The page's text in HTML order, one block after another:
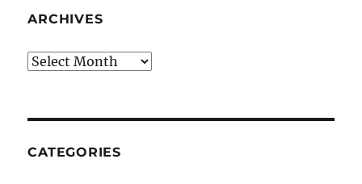
ARCHIVES
Archives
CATEGORIES